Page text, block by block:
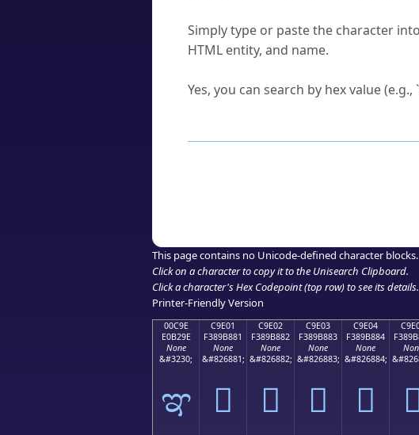
Simply type or paste the character
HTML entity, and name.
Yes, you can search by hex value
This page contains no Unicode-defined character blocks.
Click on a character to copy it to the Unisearch Clipboard.
Click a character's Hex Codepoint (top row) to see its details.
Printer-Friendly Version
00C9E
E0B29E
None
&#3230;
ಞ
C9E01
F389B881
None
&#826881;
󉸁
C9E02
F389B882
None
&#826882;
󉸂
C9E03
F389B883
None
&#826883;
󉸃
C9E04
F389B884
None
&#826884;
󉸄